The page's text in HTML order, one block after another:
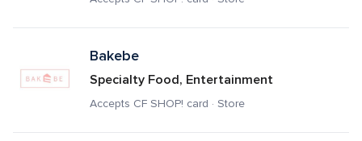
Bakebe
Specialty Food, Entertainment
Accepts CF SHOP! card · Store